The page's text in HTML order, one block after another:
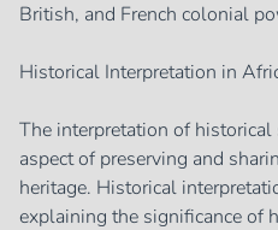
British, and French colonial
Historical Interpretation in
The interpretation of
aspect of preserving and
heritage. Historical
explaining the significance of